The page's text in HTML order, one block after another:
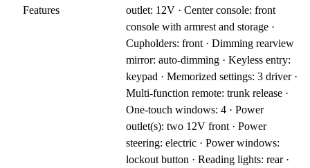
Features
outlet: 12V · Center console: front
console with armrest and storage ·
Cupholders: front · Dimming rearview
mirror: auto-dimming · Keyless entry:
keypad · Memorized settings: 3 driver ·
Multi-function remote: trunk release ·
One-touch windows: 4 · Power
outlet(s): two 12V front · Power
steering: electric · Power windows:
lockout button · Reading lights: rear ·